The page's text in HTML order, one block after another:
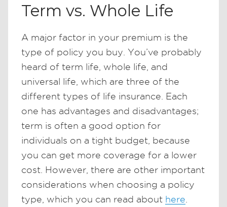
Term vs. Whole Life
A major factor in your premium is the
type of policy you buy. You’ve probably
heard of term life, whole life, and
universal life, which are three of the
different types of life insurance. Each
one has advantages and disadvantages;
term is often a good option for
individuals on a tight budget, because
you can get more coverage for a lower
cost. However, there are other important
considerations when choosing a policy
type, which you can read about here